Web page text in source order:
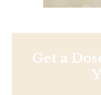
Get a